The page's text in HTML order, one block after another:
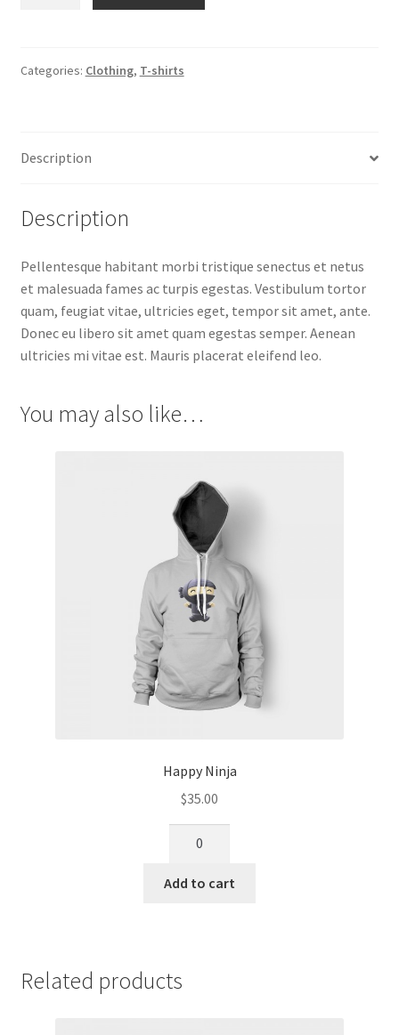
Categories: Clothing, T-shirts
Description
Description
Pellentesque habitant morbi tristique senectus et netus
et malesuada fames ac turpis egestas. Vestibulum tortor
quam, feugiat vitae, ultricies eget, tempor sit amet, ante.
Donec eu libero sit amet quam egestas semper. Aenean
ultricies mi vitae est. Mauris placerat eleifend leo.
You may also like…
Happy Ninja
$35.00
Add to cart
Related products